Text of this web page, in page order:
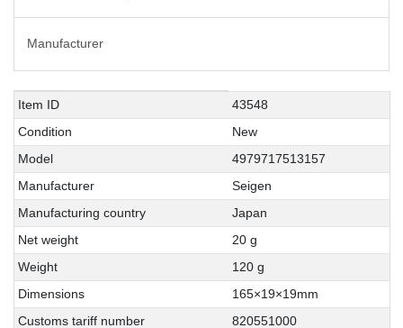
Manufacturer
Technical
characteristic
Value
Item ID
43548
Condition
New
Model
4979717513157
Manufacturer
Seigen
Manufacturing country
Japan
Net weight
20 g
Weight
120 g
Dimensions
165×19×19mm
Customs tariff number
820551000